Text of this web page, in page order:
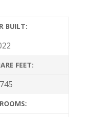
BUILT:
FEET: